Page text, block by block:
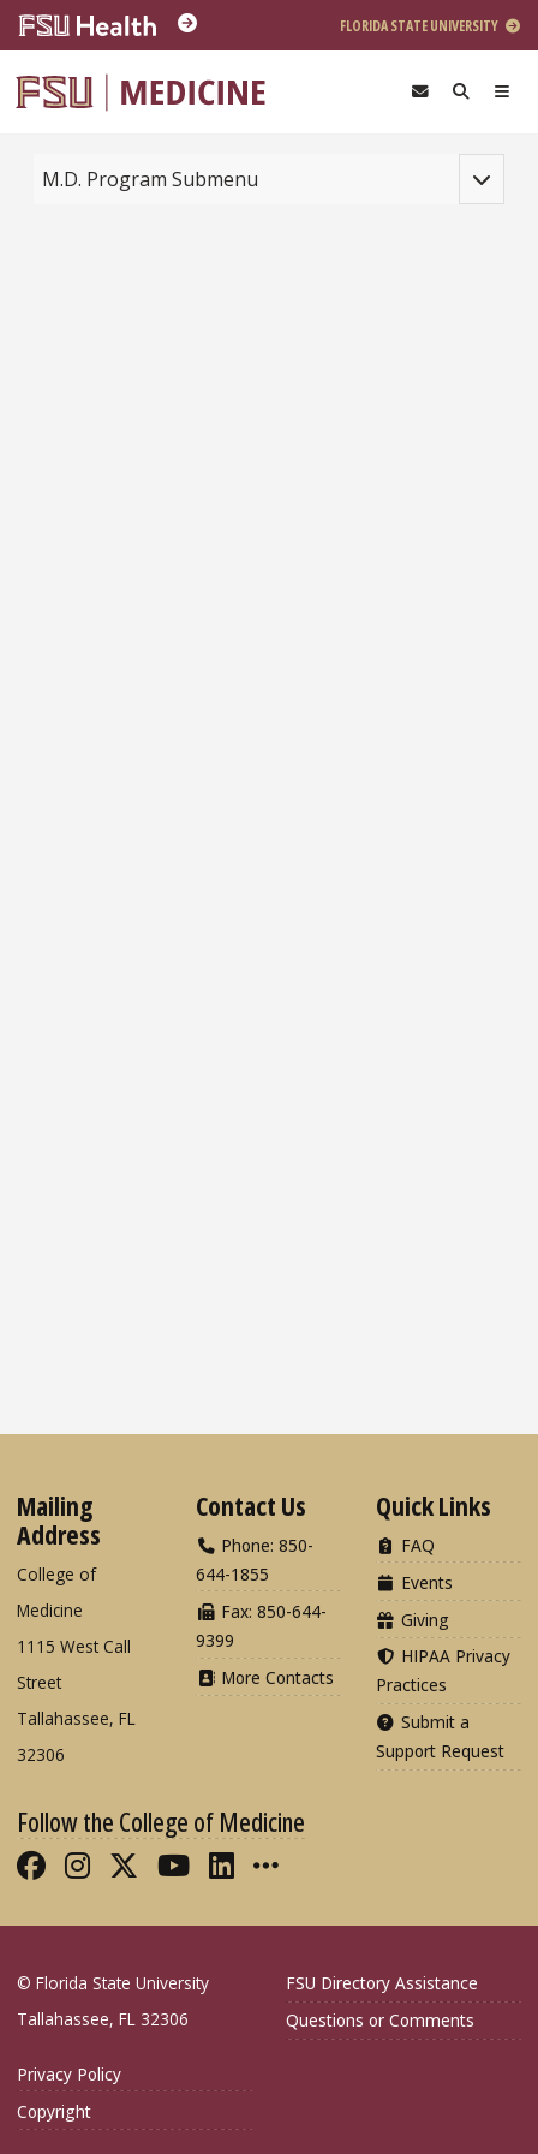
Skip to main content
FLORIDA STATE UNIVERSITY
Toggle
M.D. Program Submenu
Mailing
Address
College of
Medicine
1115 West Call
Street
Tallahassee, FL
32306
Contact Us
Phone: 850-
644-1855
Fax: 850-644-
9399
More Contacts
Quick Links
FAQ
Events
Giving
HIPAA Privacy
Practices
Submit a
Support Request
Follow the College of Medicine
Like FSU College of Medicine on
Follow FSU College of Medicine
Follow FSU College of
Follow FSU College of
Connect with FSU
More FSU COM
© Florida State University
Tallahassee, FL 32306
FSU Directory Assistance
Questions or Comments
Privacy Policy
Copyright